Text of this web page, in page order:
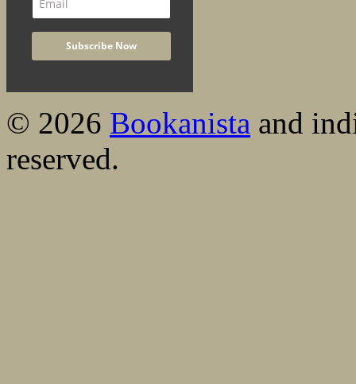
© 2026 Bookanista and
reserved.